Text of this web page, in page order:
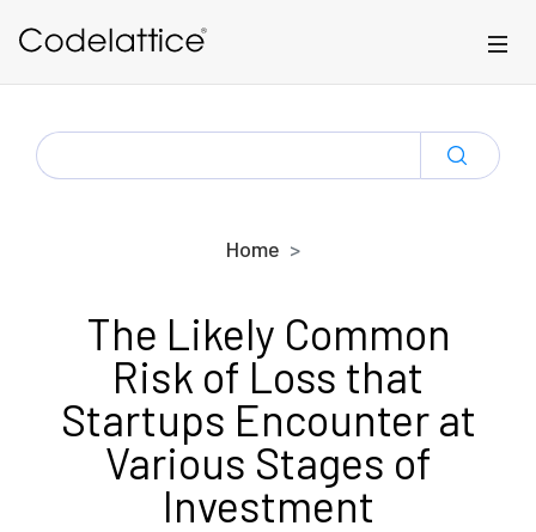
SEARCH
FOR:
Home
The Likely Common
Risk of Loss that
Startups Encounter at
Various Stages of
Investment